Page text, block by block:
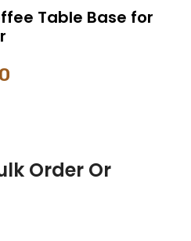
Table Base for
Order Or